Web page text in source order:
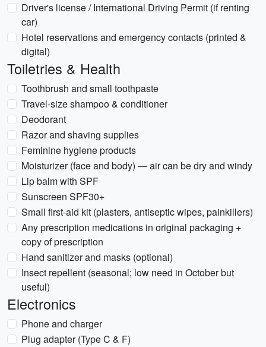
Driver's license / International Driving Permit (if renting
car)
Hotel reservations and emergency contacts (printed &
digital)
Toiletries & Health
Toothbrush and small toothpaste
Travel-size shampoo & conditioner
Deodorant
Razor and shaving supplies
Feminine hygiene products
Moisturizer (face and body) — air can be dry and windy
Lip balm with SPF
Sunscreen SPF30+
Small first-aid kit (plasters, antiseptic wipes, painkillers)
Any prescription medications in original packaging +
copy of prescription
Hand sanitizer and masks (optional)
Insect repellent (seasonal; low need in October but
useful)
Electronics
Phone and charger
Plug adapter (Type C & F)